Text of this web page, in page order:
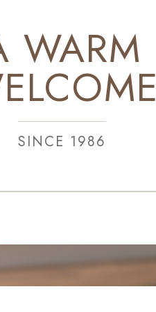
WARM
SINCE 1986